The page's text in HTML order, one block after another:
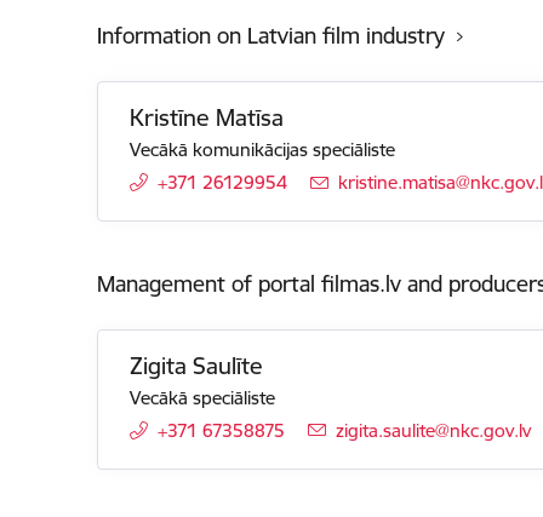
Information on Latvian film industry
Kristīne Matīsa
Vecākā komunikācijas speciāliste
+371 26129954
E-mail:
Management of portal filmas.lv and
Zigita Saulīte
Vecākā speciāliste
+371 67358875
E-mail:
zigita.saulite@nkc.gov.lv